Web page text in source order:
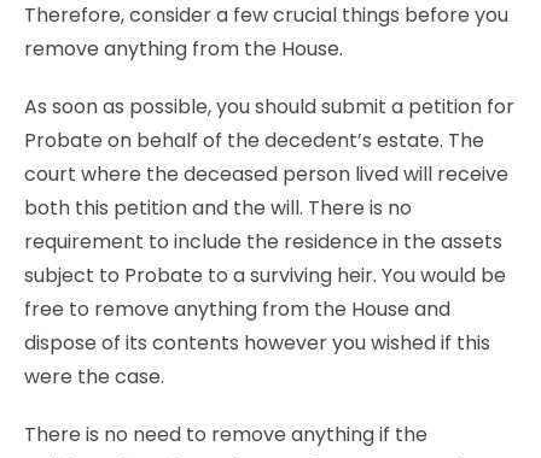
Therefore, consider a few crucial things before you
remove anything from the House.
As soon as possible, you should submit a petition for
Probate on behalf of the decedent’s estate. The
court where the deceased person lived will receive
both this petition and the will. There is no
requirement to include the residence in the assets
subject to Probate to a surviving heir. You would be
free to remove anything from the House and
dispose of its contents however you wished if this
were the case.
There is no need to remove anything if the